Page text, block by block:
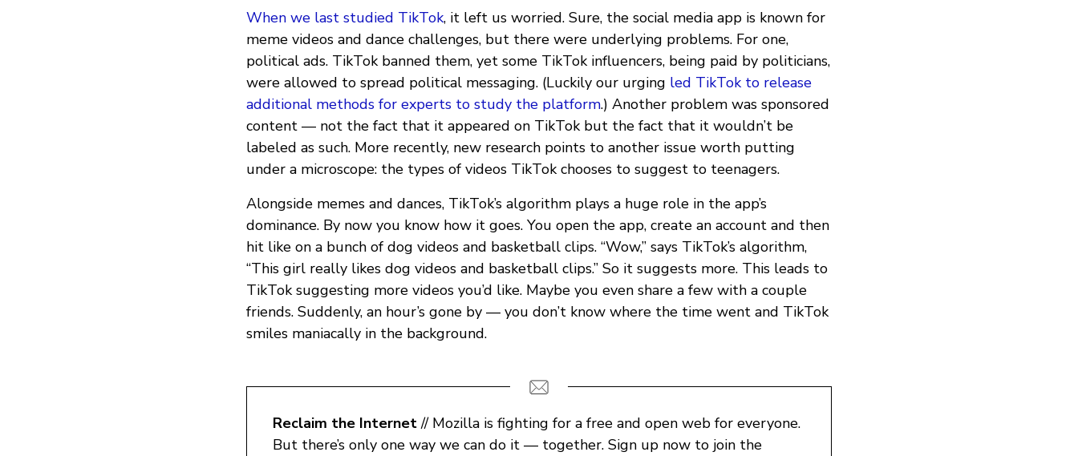
When we last studied TikTok, it left us worried. Sure, the social media app is known for
meme videos and dance challenges, but there were underlying problems. For one,
political ads. TikTok banned them, yet some TikTok influencers, being paid by politicians,
were allowed to spread political messaging. (Luckily our urging led TikTok to release
additional methods for experts to study the platform.) Another problem was sponsored
content — not the fact that it appeared on TikTok but the fact that it wouldn’t be
labeled as such. More recently, new research points to another issue worth putting
under a microscope: the types of videos TikTok chooses to suggest to teenagers.
Alongside memes and dances, TikTok’s algorithm plays a huge role in the app’s
dominance. By now you know how it goes. You open the app, create an account and then
hit like on a bunch of dog videos and basketball clips. “Wow,” says TikTok’s algorithm,
“This girl really likes dog videos and basketball clips.” So it suggests more. This leads to
TikTok suggesting more videos you’d like. Maybe you even share a few with a couple
friends. Suddenly, an hour’s gone by — you don’t know where the time went and TikTok
smiles maniacally in the background.
Reclaim the Internet// Mozilla is fighting for a free and open web for everyone.
But there’s only one way we can do it — together. Sign up now to join the